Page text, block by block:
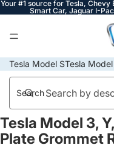
Your #1 source for Tesla, Chevy
Smart Car, Jaguar I-
Tesla Model STesla
Search
Open
image
Tesla Model 3,
Plate Grommet